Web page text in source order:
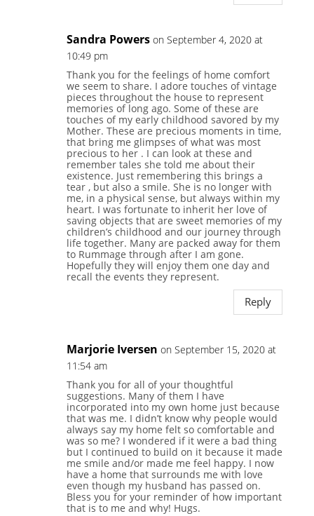
Sandra Powers on September 4, 2020 at
10:49 pm
Thank you for the feelings of home comfort
we seem to share. I adore touches of vintage
pieces throughout the house to represent
memories of long ago. Some of these are
touches of my early childhood savored by my
Mother. These are precious moments in time,
that bring me glimpses of what was most
precious to her . I can look at these and
remember tales she told me about their
existence. Just remembering this brings a
tear , but also a smile. She is no longer with
me, in a physical sense, but always within my
heart. I was fortunate to inherit her love of
saving objects that are sweet memories of my
children’s childhood and our journey through
life together. Many are packed away for them
to Rummage through after I am gone.
Hopefully they will enjoy them one day and
recall the events they represent.
Reply
Marjorie Iversen on September 15, 2020 at
11:54 am
Thank you for all of your thoughtful
suggestions. Many of them I have
incorporated into my own home just because
that was me. I didn’t know why people would
always say my home felt so comfortable and
was so me? I wondered if it were a bad thing
but I continued to build on it because it made
me smile and/or made me feel happy. I now
have a home that surrounds me with love
even though my husband has passed on.
Bless you for your reminder of how important
that is to me and why! Hugs.